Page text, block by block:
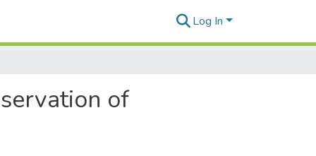
Log In
of